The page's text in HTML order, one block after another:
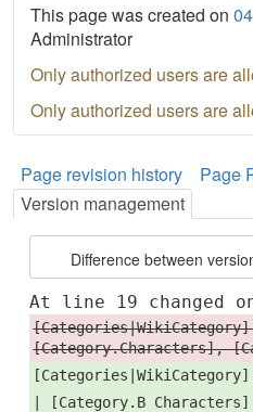
This page was created on
Administrator
Only authorized users are
Only authorized users are
Page revision history
Page
Version management
Difference between
At line 19 changed
[Category.Characters],
| [Category.B Characters]